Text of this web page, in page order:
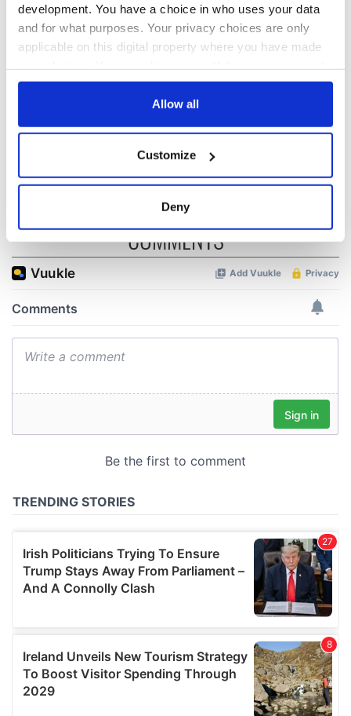
development. You have a choice in who uses your data
and for what purposes. Your privacy choices are only
applicable on this digital property where you have made
any time from the Cookie Declaration or by clicking on
Collect information about your geographical
location which can be accurate to within several
Find out more about how your personal data is processed
and set your preferences in the
details section.
We use cookies to personalise content and ads, to
provide social media features and to analyse our traffic.
We also share information about your use of our site with
may combine it with other information that you’ve
provided to them or that they’ve collected from your use
Allow all
Customize
Deny
Amendment, the
work of an Irish
The 1916 Easter
Rising - How Irish
America and
Ireland saw it very
differently
Holy Week and
memories of Easter
as a child in Ireland
COMMENTS